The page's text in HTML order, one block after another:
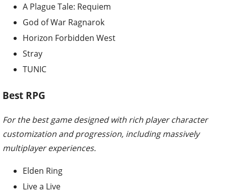
A Plague Tale: Requiem
God of War Ragnarok
Horizon Forbidden West
Stray
TUNIC
Best RPG
For the best game designed with rich player character
customization and progression, including massively
multiplayer experiences.
Elden Ring
Live a Live